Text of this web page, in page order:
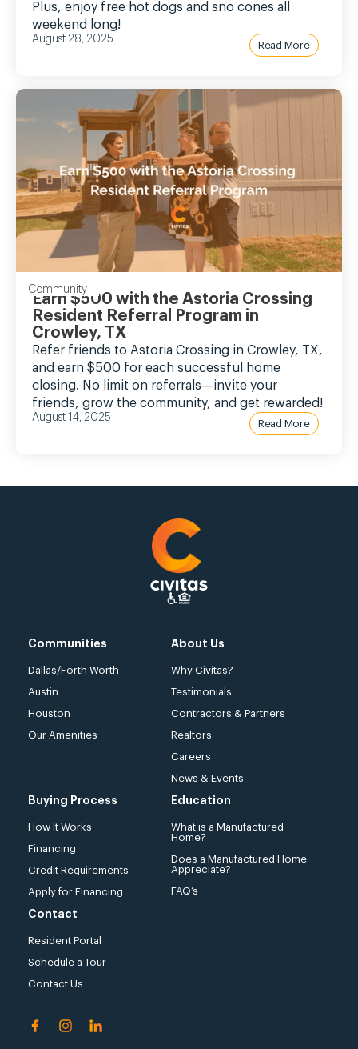
Plus, enjoy free hot dogs and sno cones all
weekend long!
August 28, 2025
Read More
Community
Earn $500 with the Astoria Crossing
Resident Referral Program in
Crowley, TX
Refer friends to Astoria Crossing in Crowley, TX,
and earn $500 for each successful home
closing. No limit on referrals—invite your
friends, grow the community, and get rewarded!
August 14, 2025
Read More
Communities
Dallas/Forth Worth
Austin
Houston
Our Amenities
About Us
Why Civitas?
Testimonials
Contractors & Partners
Realtors
Careers
News & Events
Buying Process
How It Works
Financing
Credit Requirements
Apply for Financing
Education
What is a Manufactured
Home?
Does a Manufactured Home
Appreciate?
FAQ’s
Contact
Resident Portal
Schedule a Tour
Contact Us